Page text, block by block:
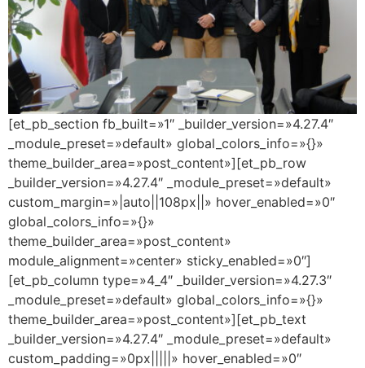
[et_pb_section fb_built=»1″ _builder_version=»4.27.4″
_module_preset=»default» global_colors_info=»{}»
theme_builder_area=»post_content»][et_pb_row
_builder_version=»4.27.4″ _module_preset=»default»
custom_margin=»|auto||108px||» hover_enabled=»0″
global_colors_info=»{}»
theme_builder_area=»post_content»
module_alignment=»center» sticky_enabled=»0″]
[et_pb_column type=»4_4″ _builder_version=»4.27.3″
_module_preset=»default» global_colors_info=»{}»
theme_builder_area=»post_content»][et_pb_text
_builder_version=»4.27.4″ _module_preset=»default»
custom_padding=»0px|||||» hover_enabled=»0″